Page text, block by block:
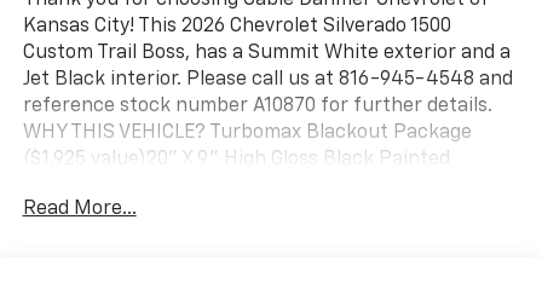
Kansas City! This 2026 Chevrolet Silverado 1500
Custom Trail Boss, has a Summit White exterior and a
Jet Black interior. Please call us at 816-945-4548 and
reference stock number A10870 for further details.
WHY THIS VEHICLE? Turbomax Blackout Package
($1,925 value)20" X 9" High Gloss Black Painted
Chrome Exhaust TipCustom Convenience
Read More...